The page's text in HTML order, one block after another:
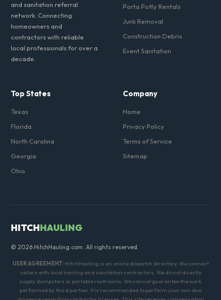
and sanitation referral
network. Connecting
homeowners and
contractors with reliable
local professionals for over a
decade.
Porta Potty Rentals
Junk Removal
Construction Debris
Event Sanitation
Top States
Texas
Florida
North Carolina
Georgia
Ohio
Company
Home
Privacy Policy
Terms of Service
Sitemap
HITCHHAULING
© 2026 HitchHauling.com. All rights reserved.
USER AGREEMENT: HitchHauling is an online dispatch directory. We connect
callers with local hauling and sanitation contractors. We do not directly
supply dumpsters or portable restrooms. We cannot guarantee the work
performed by third parties. It is recommended to perform your own due